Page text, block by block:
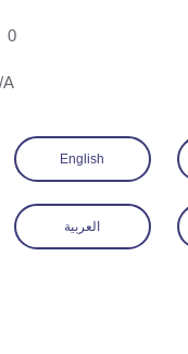
0
A
English
العربية